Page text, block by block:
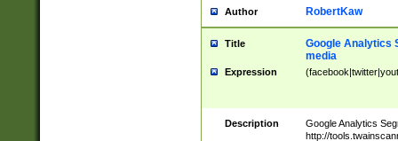
Author RobertKaw
Title
Google Analytics
media
Expression
Description
Google Analytics
http://